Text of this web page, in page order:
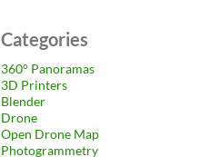
Categories
360° Panoramas
3D Printers
Blender
Drone
Open Drone Map
Photogrammetry